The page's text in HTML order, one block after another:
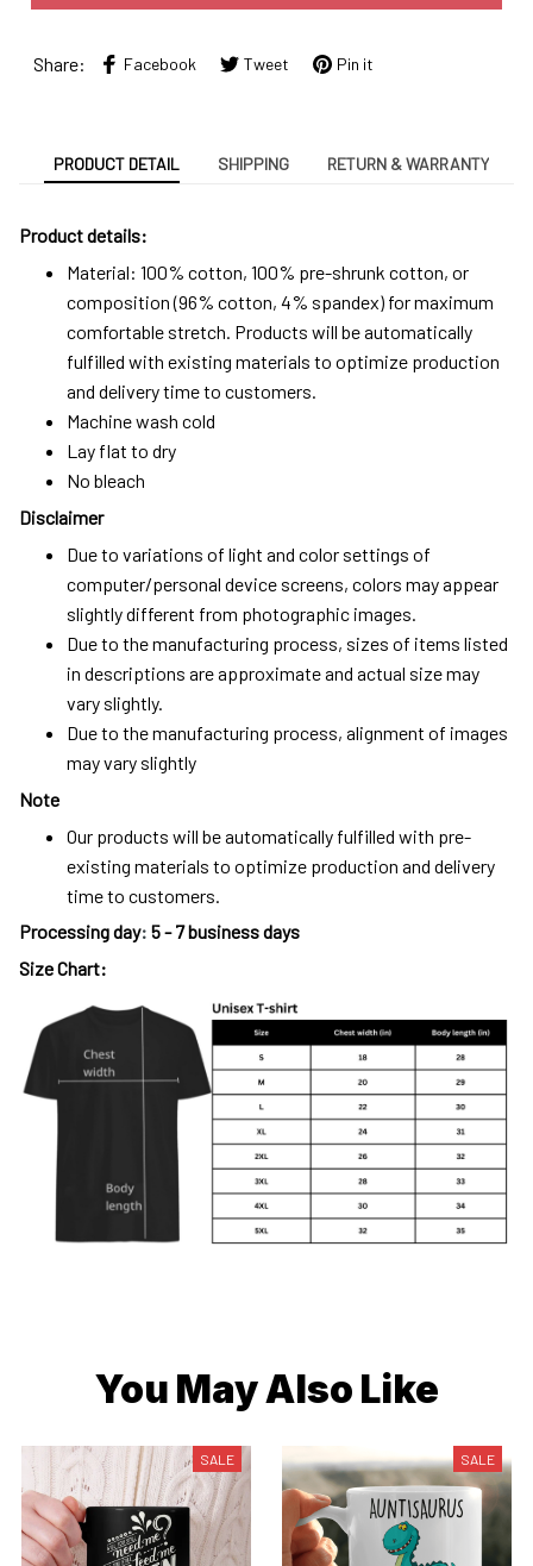
Share: Facebook Tweet Pin it
PRODUCT DETAIL SHIPPING RETURN & WARRANTY
Product details:
Material: 100% cotton, 100% pre-shrunk cotton, or
composition (96% cotton, 4% spandex) for maximum
comfortable stretch. Products will be automatically
fulfilled with existing materials to optimize production
and delivery time to customers.
Machine wash cold
Lay flat to dry
No bleach
Disclaimer
Due to variations of light and color settings of
computer/personal device screens, colors may appear
slightly different from photographic images.
Due to the manufacturing process, sizes of items listed
in descriptions are approximate and actual size may
vary slightly.
Due to the manufacturing process, alignment of images
may vary slightly
Note
Our products will be automatically fulfilled with pre-
existing materials to optimize production and delivery
time to customers.
Processing day: 5 - 7 business days
Size Chart:
You May Also Like
SALE SALE